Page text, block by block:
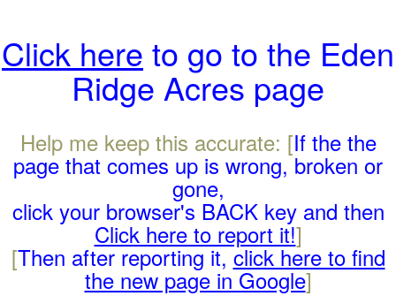
Click here to go to the Eden
Ridge Acres page
Help me keep this accurate: [If the the
page that comes up is wrong, broken or
gone,
click your browser's BACK key and then
Click here to report it!]
[Then after reporting it,click here to find
the new page in Google]